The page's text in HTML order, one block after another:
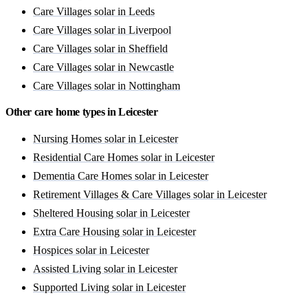
Care Villages solar in Leeds
Care Villages solar in Liverpool
Care Villages solar in Sheffield
Care Villages solar in Newcastle
Care Villages solar in Nottingham
Other care home types in Leicester
Nursing Homes solar in Leicester
Residential Care Homes solar in Leicester
Dementia Care Homes solar in Leicester
Retirement Villages & Care Villages solar in Leicester
Sheltered Housing solar in Leicester
Extra Care Housing solar in Leicester
Hospices solar in Leicester
Assisted Living solar in Leicester
Supported Living solar in Leicester